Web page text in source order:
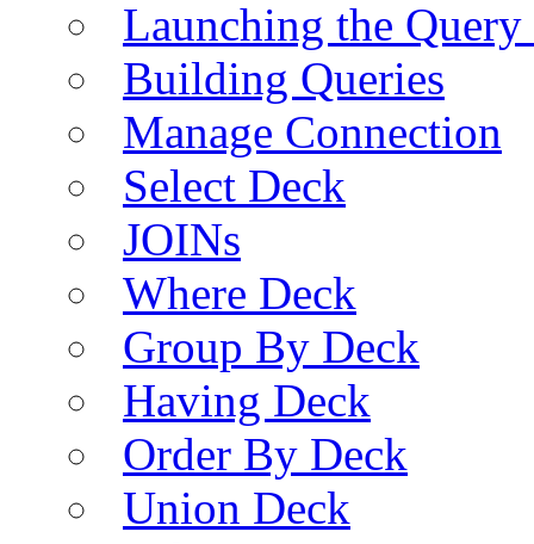
Launching the
Building Queries
Manage Connection
Select Deck
JOINs
Where Deck
Group By Deck
Having Deck
Order By Deck
Union Deck